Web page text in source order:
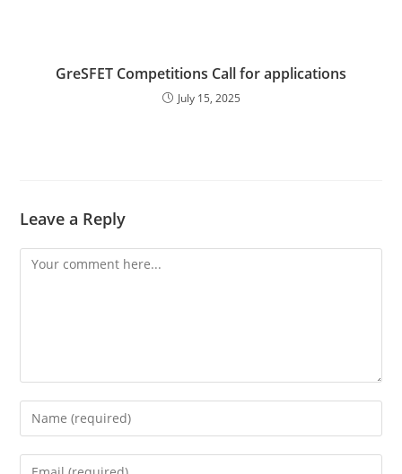
GreSFET Competitions Call for applications
July 15, 2025
Leave a Reply
Comment
Enter
your
name
Enter